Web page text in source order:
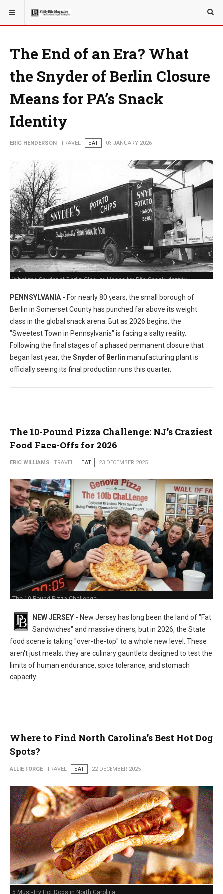
YOU ARE HERE: TRAVEL
The End of an Era? What
the Snyder of Berlin Closure
Means for PA’s Snack
Identity
ERIC HENDERSON TRAVEL EAT 03 JANUARY 2026
What the Snyder of Berlin Closure Means for PA’s Snack Identity
PENNSYLVANIA - For nearly 80 years, the small borough of
Berlin in Somerset County has punched far above its weight
class in the global snack arena. But as 2026 begins, the
"Sweetest Town in Pennsylvania" is facing a salty reality.
Following the final stages of a phased permanent closure that
began last year, the Snyder of Berlin manufacturing plant is
officially seeing its final production runs this quarter.
The 10-Pound Pizza Challenge: NJ’s Craziest
Food Face-Offs for 2026
ERIC WILLIAMS TRAVEL EAT 23 DECEMBER 2025
The 10-Pound Pizza Challenge
NEW JERSEY - New Jersey has long been the land of "Fat
Sandwiches" and massive diners, but in 2026, the State
food scene is taking "over-the-top" to a whole new level. These
aren't just meals; they are culinary gauntlets designed to test the
limits of human endurance, spice tolerance, and stomach
capacity.
Where to Find North Carolina’s Best Hot Dog
Spots?
ALLIE FORGE TRAVEL EAT 22 DECEMBER 2025
5 Must-Try Hot Dogs in North Carolina